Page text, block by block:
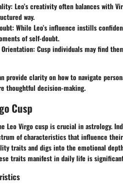
: Leo’s creativity often balances with
way.
: While Leo’s influence instills
of self-doubt.
: Cusp individuals may find
provide clarity on how to navigate
thoughtful decision-making.
Cusp
Leo Virgo cusp is crucial in astrology.
of characteristics that influence
traits and digs into the emotional
traits manifest in daily life is